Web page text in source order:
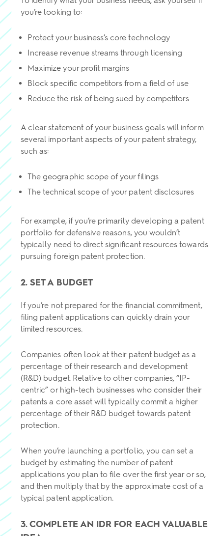
you’re looking to:
Protect your business’s core technology
Increase revenue streams through licensing
Maximize your profit margins
Block specific competitors from a field of use
Reduce the risk of being sued by competitors
A clear statement of your business goals will inform
several important aspects of your patent strategy,
such as:
The geographic scope of your filings
The technical scope of your patent disclosures
For example, if you’re primarily developing a patent
portfolio for defensive reasons, you wouldn’t
typically need to direct significant resources towards
pursuing foreign patent protection.
2. SET A BUDGET
If you’re not prepared for the financial commitment,
filing patent applications can quickly drain your
limited resources.
Companies often look at their patent budget as a
percentage of their research and development
(R&D) budget. Relative to other companies, “IP-
centric” or high-tech businesses who consider their
patents a core asset will typically commit a higher
percentage of their R&D budget towards patent
protection.
When you’re launching a portfolio, you can set a
budget by estimating the number of patent
applications you plan to file over the first year or so,
and then multiply that by the approximate cost of a
typical patent application.
3. COMPLETE AN IDR FOR EACH VALUABLE